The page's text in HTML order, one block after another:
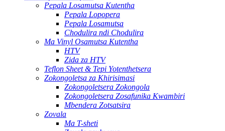
Pepala Losamutsa Kutentha
Pepala Lopopera
Pepala Losamutsa
Chodulira ndi Chodulira
Ma Vinyl Osamutsa Kutentha
HTV
Zida za HTV
Teflon Sheet & Tepi Yotenthetsera
Zokongoletsa za Khirisimasi
Zokongoletsera Zokongola
Zokongoletsera Zosafunika Kwambiri
Mbendera Zotsatsira
Zovala
Ma T-sheti